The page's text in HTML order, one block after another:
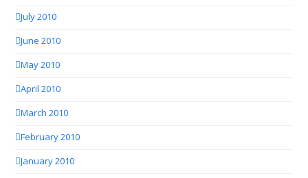
July 2010
June 2010
May 2010
April 2010
March 2010
February 2010
January 2010